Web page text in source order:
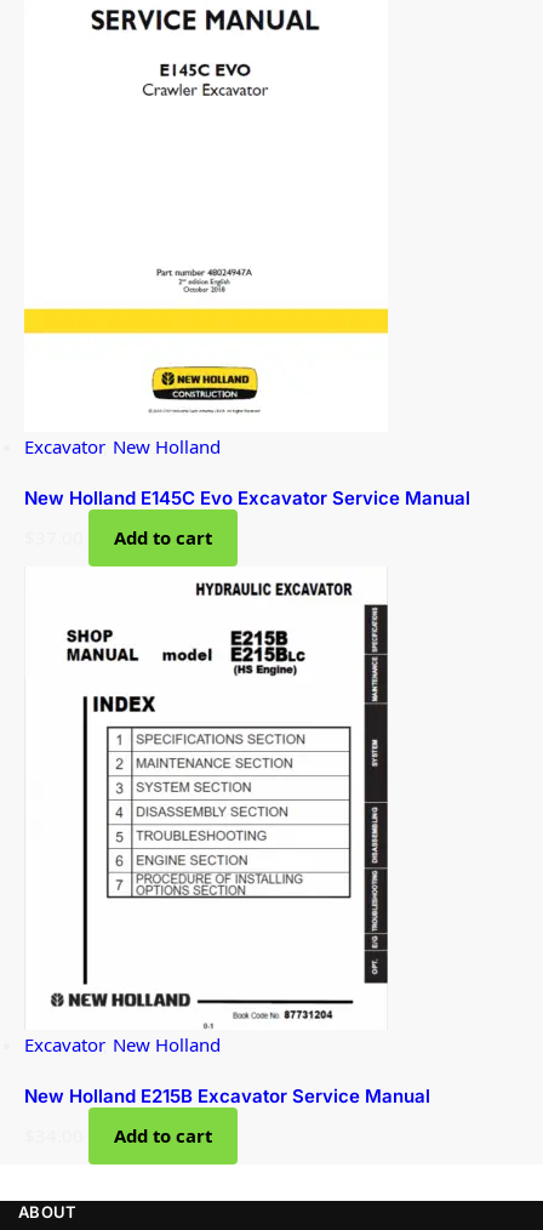
Excavator, New Holland
New Holland E145C Evo Excavator Service Manual
Add to cart
Excavator, New Holland
New Holland E215B Excavator Service Manual
Add to cart
ABOUT